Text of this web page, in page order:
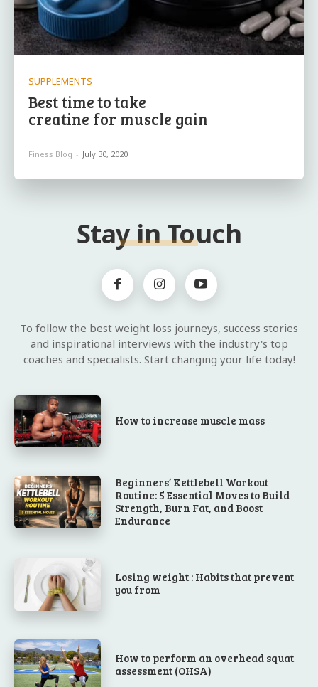
SUPPLEMENTS
Best time to take
creatine for muscle gain
Finess Blog - July 30, 2020
Stay in Touch
To follow the best weight loss journeys, success stories
and inspirational interviews with the industry's top
coaches and specialists. Start changing your life today!
How to increase muscle mass
Beginners’ Kettlebell Workout
Routine: 5 Essential Moves to Build
Strength, Burn Fat, and Boost
Endurance
Losing weight : Habits that prevent
you from
How to perform an overhead squat
assessment (OHSA)